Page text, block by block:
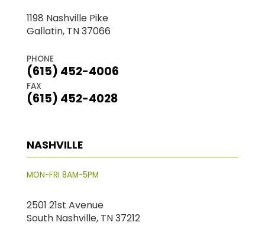
1198 Nashville Pike
Gallatin, TN 37066
PHONE
(615) 452-4006
FAX
(615) 452-4028
NASHVILLE
MON-FRI 8AM-5PM
2501 21st Avenue
South Nashville, TN 37212